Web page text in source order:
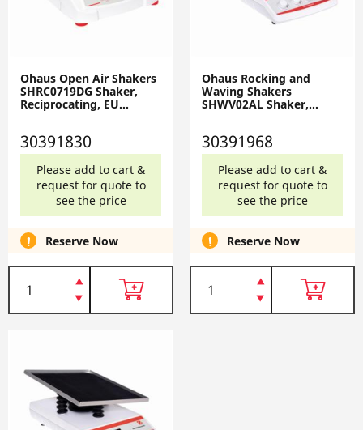
Ohaus Open Air Shakers
SHRC0719DG Shaker,
Reciprocating, EU
30391830
30391830
Please add to cart &
request for quote to
see the price
Reserve Now
Ohaus Rocking and
Waving Shakers
SHWV02AL Shaker,
Waving, EU 30391968
30391968
Please add to cart &
request for quote to
see the price
Reserve Now